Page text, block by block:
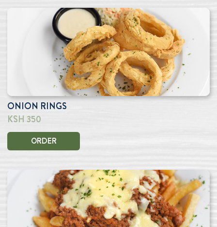
ONION RINGS
KSH 350
ORDER